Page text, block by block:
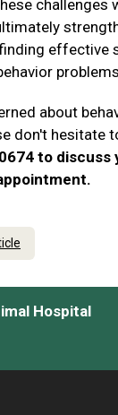
challenges
effective
about
don't hesitate
to discuss
Hospital